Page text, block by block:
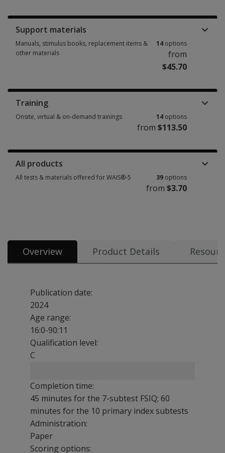
Support materials
Manuals, stimulus books, replacement items &
other materials
14 options
from
$45.70
Training
Onsite, virtual & on-demand trainings 14 options
from $113.50
All products
All tests & materials offered for WAIS®-5 39 options
from $3.70
Overview Product Details
Publication date:
2024
Age range:
16:0-90:11
Qualification level:
C
Completion time:
45 minutes for the 7-subtest FSIQ; 60
minutes for the 10 primary index subtests
Administration:
Paper
Scoring options: